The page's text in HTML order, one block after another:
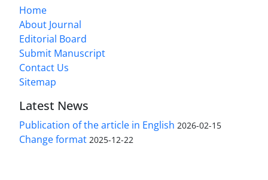
Home
About Journal
Editorial Board
Submit Manuscript
Contact Us
Sitemap
Latest News
Publication of the article in English 2026-02-15
Change format 2025-12-22